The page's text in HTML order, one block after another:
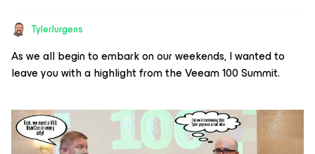
TylerJurgens
As we all begin to embark on our weekends, I wanted to
leave you with a highlight from the Veeam 100 Summit.